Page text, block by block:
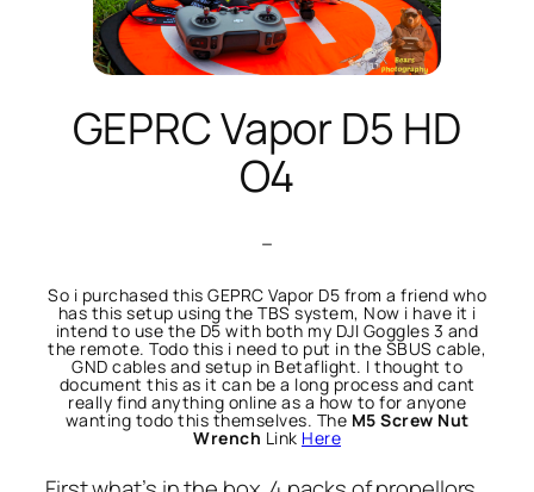
GEPRC Vapor D5 HD
O4
–
So i purchased this GEPRC Vapor D5 from a friend who
has this setup using the TBS system, Now i have it i
intend to use the D5 with both my DJI Goggles 3 and
the remote. Todo this i need to put in the SBUS cable,
GND cables and setup in Betaflight. I thought to
document this as it can be a long process and cant
really find anything online as a how to for anyone
wanting todo this themselves. The M5 Screw Nut
Wrench Link Here